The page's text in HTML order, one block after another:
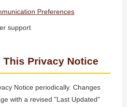
Preferences
support
This Privacy Notice
Notice periodically. Changes
with a revised "Last Updated"